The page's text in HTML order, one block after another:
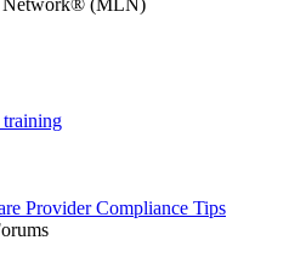
Network® (MLN)
training
Provider Compliance Tips